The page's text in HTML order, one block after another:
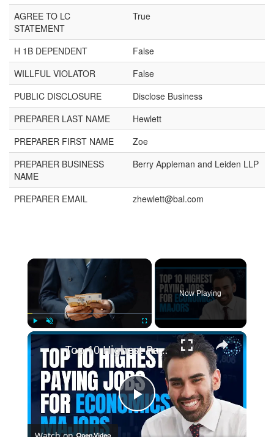
AGREE TO LC
STATEMENT
True
H 1B DEPENDENT
False
WILLFUL VIOLATOR
False
PUBLIC DISCLOSURE
Disclose Business
PREPARER LAST NAME
Hewlett
PREPARER FIRST NAME
Zoe
PREPARER BUSINESS
NAME
Berry Appleman and Leiden LLP
PREPARER EMAIL zhewlett@bal.com
Play Unmute Fullscreen
Now Playing
Play
Top 10 Highest Paying Jobs for Economics Majors